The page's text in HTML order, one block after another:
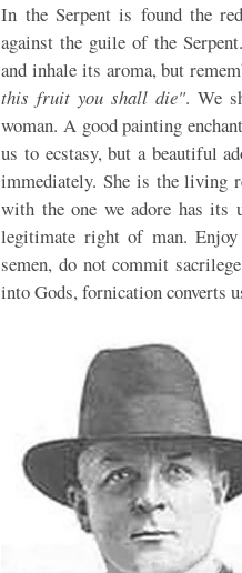
In the Serpent is found the
against the guile of the
and inhale its aroma, but
this fruit you shall die". We
woman. A good painting
us to ecstasy, but a beautiful
immediately. She is the living
with the one we adore has its
legitimate right of man.
semen, do not commit
into Gods, fornication converts